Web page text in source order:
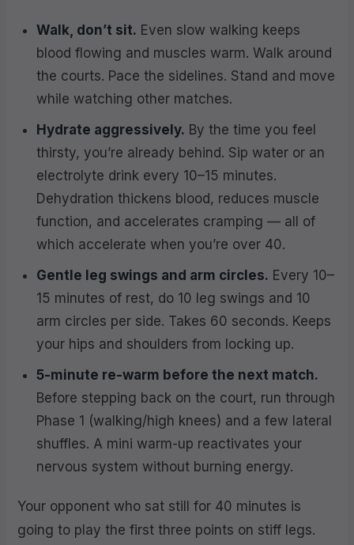
Walk, don’t sit. Even slow walking keeps
blood flowing and muscles warm. Walk around
the courts. Pace the sidelines. Stand and move
while watching other matches.
Hydrate aggressively. By the time you feel
thirsty, you’re already behind. Sip water or an
electrolyte drink every 10–15 minutes.
Dehydration thickens blood, reduces muscle
function, and accelerates cramping — all of
which accelerate when you’re over 40.
Gentle leg swings and arm circles. Every 10–
15 minutes of rest, do 10 leg swings and 10
arm circles per side. Takes 60 seconds. Keeps
your hips and shoulders from locking up.
5-minute re-warm before the next match.
Before stepping back on the court, run through
Phase 1 (walking/high knees) and a few lateral
shuffles. A mini warm-up reactivates your
nervous system without burning energy.
Your opponent who sat still for 40 minutes is
going to play the first three points on stiff legs.